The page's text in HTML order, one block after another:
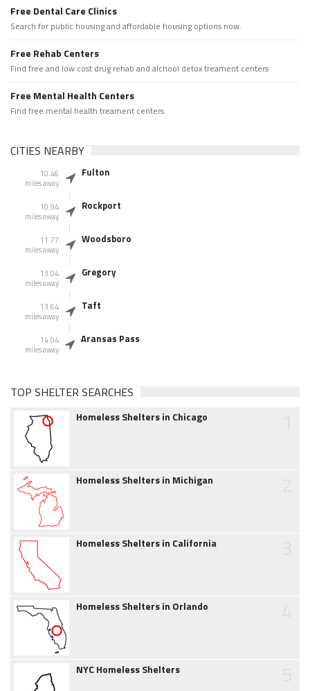
Free Dental Care Clinics
Search for public housing and affordable housing options now.
Free Rehab Centers
Find free and low cost drug rehab and alchool detox treament centers
Free Mental Health Centers
Find free mental health treament centers
CITIES NEARBY
10.46
miles away
Fulton
10.94
miles away
Rockport
11.77
miles away
Woodsboro
13.04
miles away
Gregory
13.64
miles away
Taft
14.04
miles away
Aransas Pass
TOP SHELTER SEARCHES
Homeless Shelters in Chicago
Homeless Shelters in Michigan
Homeless Shelters in California
Homeless Shelters in Orlando
NYC Homeless Shelters